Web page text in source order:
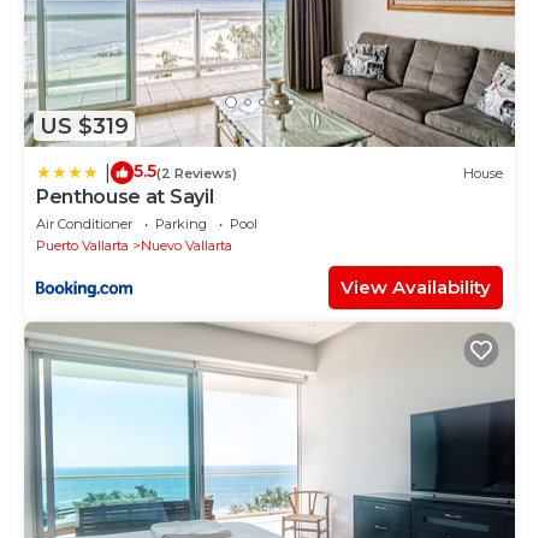
US $319
5.5(2 Reviews) House
Penthouse at Sayil
Air Conditioner Parking
Pool
Puerto Vallarta
Nuevo Vallarta
View Availability